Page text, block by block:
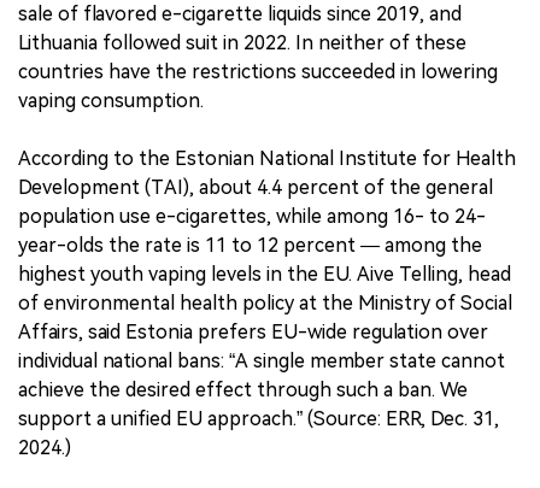
sale of flavored e-cigarette liquids since 2019, and
Lithuania followed suit in 2022. In neither of these
countries have the restrictions succeeded in lowering
vaping consumption.
According to the Estonian National Institute for Health
Development (TAI), about 4.4 percent of the general
population use e-cigarettes, while among 16- to 24-
year-olds the rate is 11 to 12 percent — among the
highest youth vaping levels in the EU. Aive Telling, head
of environmental health policy at the Ministry of Social
Affairs, said Estonia prefers EU-wide regulation over
individual national bans: “A single member state cannot
achieve the desired effect through such a ban. We
support a unified EU approach.” (Source: ERR, Dec. 31,
2024.)